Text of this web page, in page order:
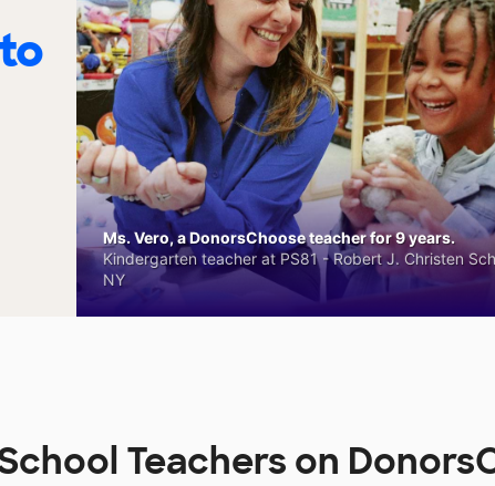
to
Ms. Vero, a DonorsChoose teacher for 9 years.
Kindergarten teacher at PS81 - Robert J. Christen
NY
Teachers on